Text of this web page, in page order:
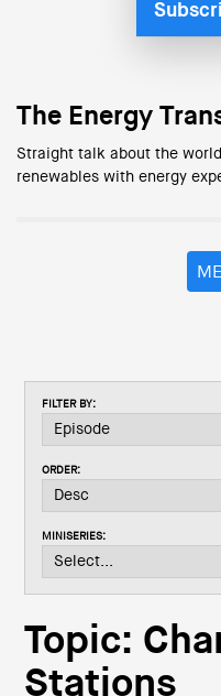
The Energy
Straight talk about the
renewables with energy
FILTER BY:
ORDER:
MINISERIES:
Topic:
Stations